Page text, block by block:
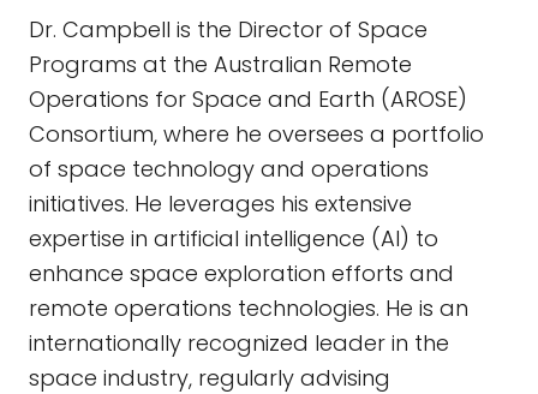
Dr. Campbell is the Director of Space
Programs at the Australian Remote
Operations for Space and Earth (AROSE)
Consortium, where he oversees a portfolio
of space technology and operations
initiatives. He leverages his extensive
expertise in artificial intelligence (AI) to
enhance space exploration efforts and
remote operations technologies. He is an
internationally recognized leader in the
space industry, regularly advising